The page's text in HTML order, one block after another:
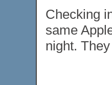
Checking
same
night.